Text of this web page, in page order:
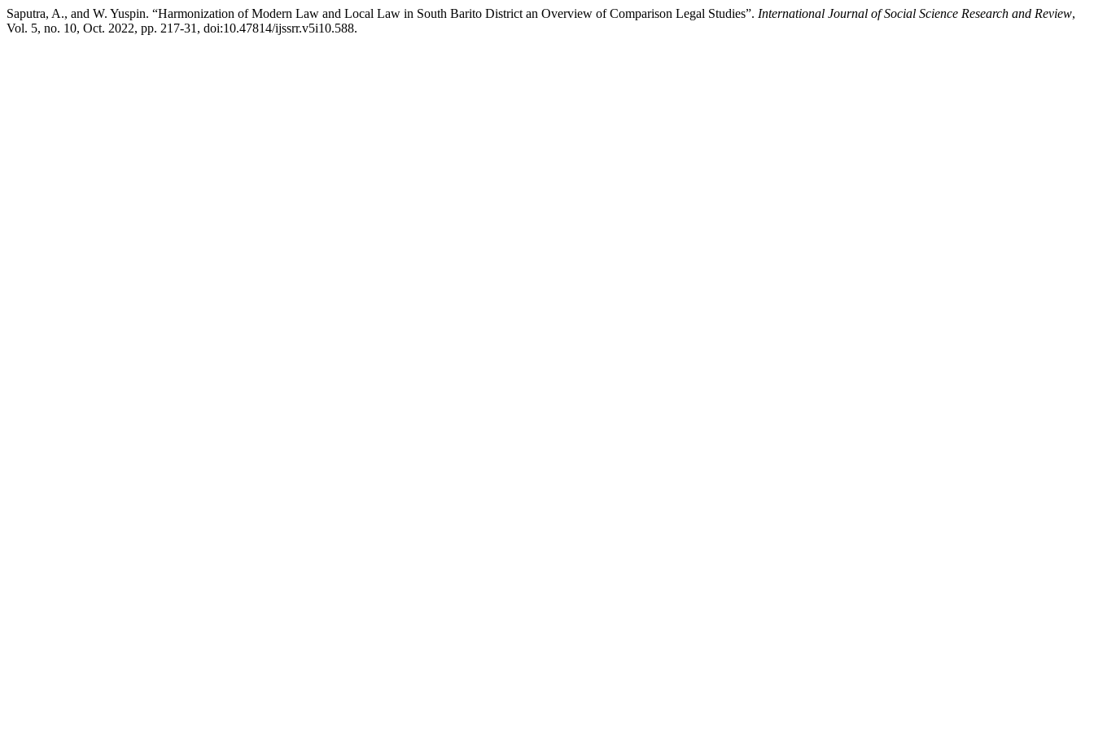
Saputra, A., and W. Yuspin. “Harmonization of Modern Law and Local Law in South Barito District an Overview of Comparison Legal Studies”. International Journal of Social Science Research and Review,
Vol. 5, no. 10, Oct. 2022, pp. 217-31, doi:10.47814/ijssrr.v5i10.588.